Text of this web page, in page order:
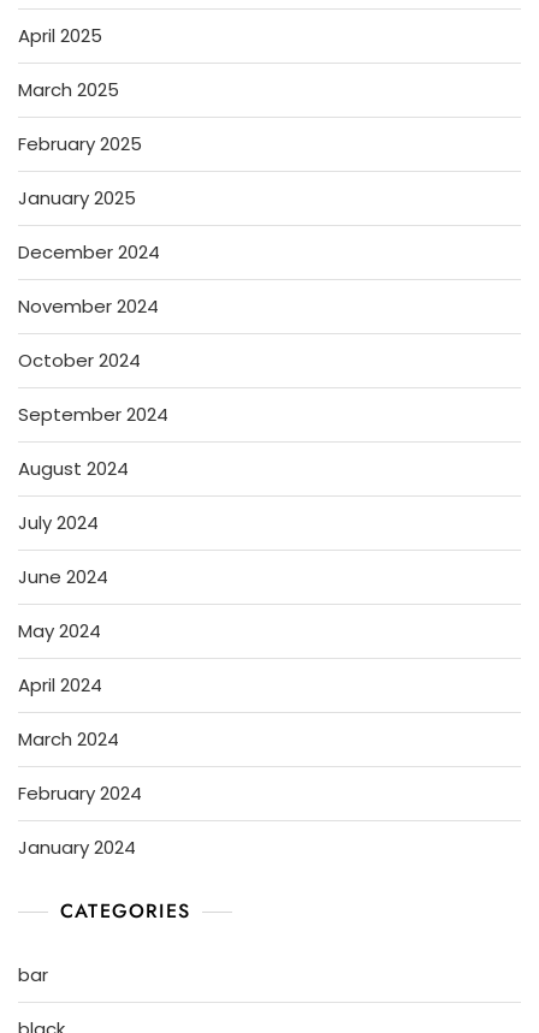
April 2025
March 2025
February 2025
January 2025
December 2024
November 2024
October 2024
September 2024
August 2024
July 2024
June 2024
May 2024
April 2024
March 2024
February 2024
January 2024
CATEGORIES
bar